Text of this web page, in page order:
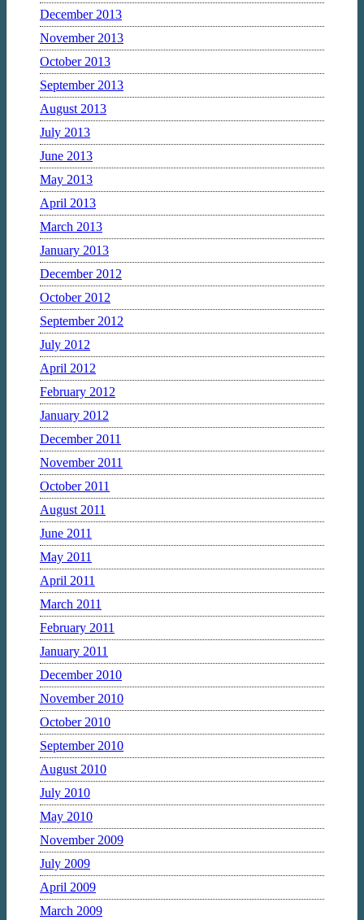
December 2013
November 2013
October 2013
September 2013
August 2013
July 2013
June 2013
May 2013
April 2013
March 2013
January 2013
December 2012
October 2012
September 2012
July 2012
April 2012
February 2012
January 2012
December 2011
November 2011
October 2011
August 2011
June 2011
May 2011
April 2011
March 2011
February 2011
January 2011
December 2010
November 2010
October 2010
September 2010
August 2010
July 2010
May 2010
November 2009
July 2009
April 2009
March 2009